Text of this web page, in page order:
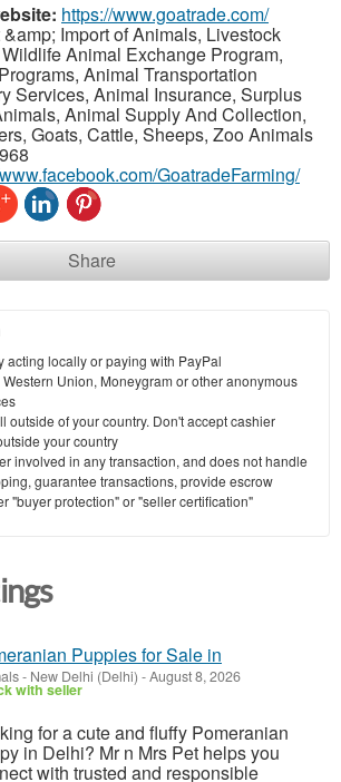
https://www.goatrade.com/
&amp; Import of Animals, Livestock
Animal Exchange Program,
Animal Transportation
Services, Animal Insurance, Surplus
Animal Supply And Collection,
Goats, Cattle, Sheeps, Zoo Animals
GoatradeFarming/
Share
acting locally or paying with PayPal
Union, Moneygram or other anonymous
outside of your country. Don't accept cashier
your country
involved in any transaction, and does not handle
guarantee transactions, provide escrow
"buyer protection" or "seller certification"
Puppies for Sale in
- New Delhi (Delhi) -August 8, 2026
with seller
for a cute and fluffy Pomeranian
in Delhi? Mr n Mrs Pet helps you
with trusted and responsible